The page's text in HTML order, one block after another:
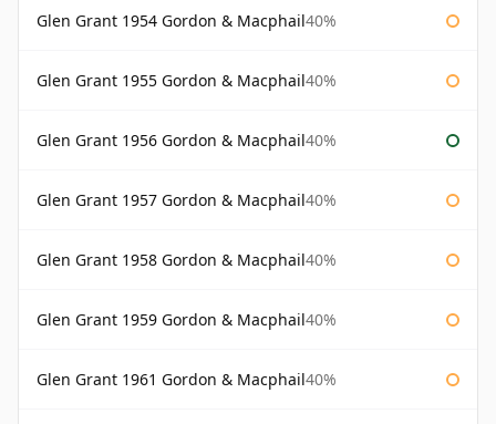
Glen Grant 1954 Gordon & Macphail40%
Glen Grant 1955 Gordon & Macphail40%
Glen Grant 1956 Gordon & Macphail40%
Glen Grant 1957 Gordon & Macphail40%
Glen Grant 1958 Gordon & Macphail40%
Glen Grant 1959 Gordon & Macphail40%
Glen Grant 1961 Gordon & Macphail40%